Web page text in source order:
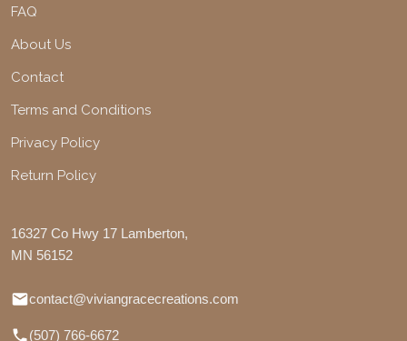
FAQ
About Us
Contact
Terms and Conditions
Privacy Policy
Return Policy
16327 Co Hwy 17 Lamberton,
MN 56152
contact@viviangracecreations.com
(507) 766-6672